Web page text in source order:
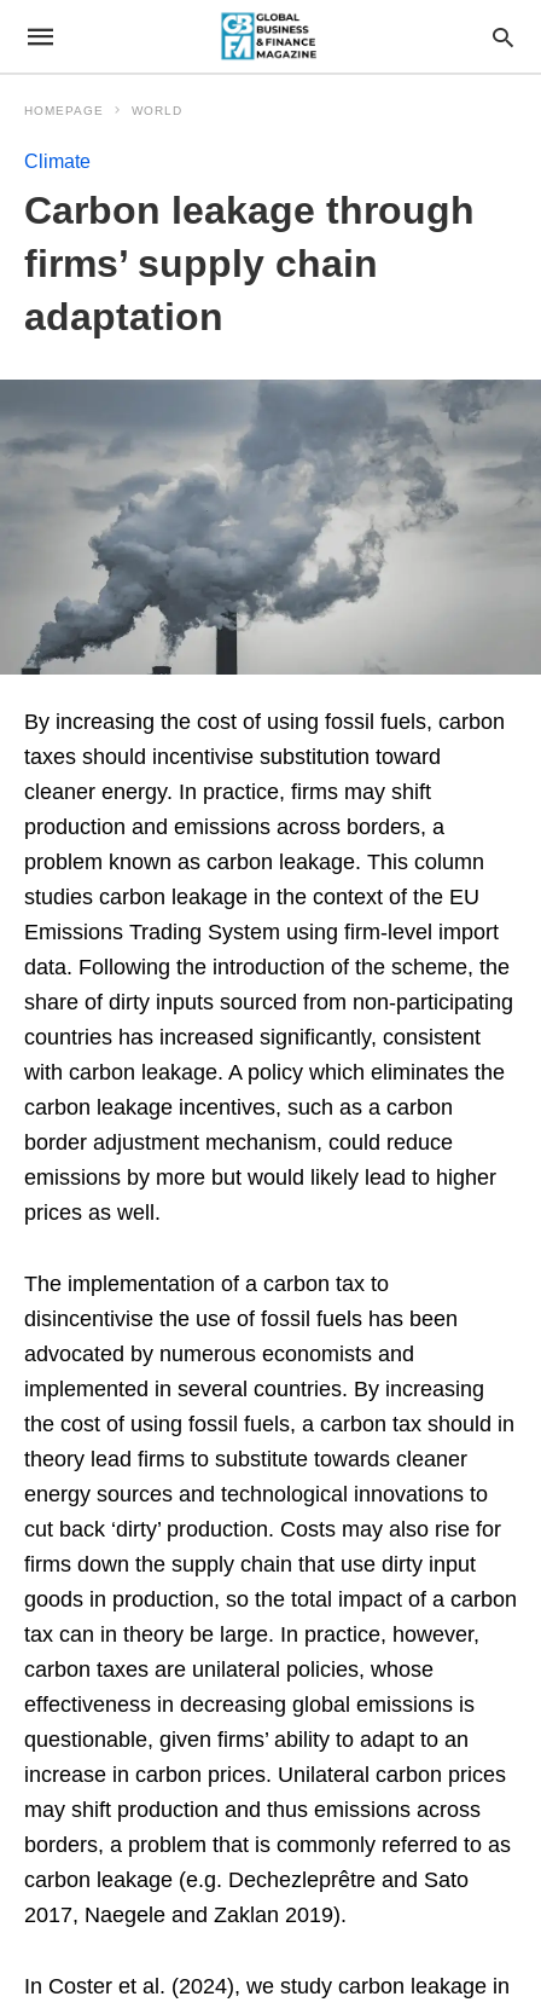
HOMEPAGE WORLD
Climate
Carbon leakage through
firms’ supply chain
adaptation
By increasing the cost of using fossil fuels, carbon
taxes should incentivise substitution toward
cleaner energy. In practice, firms may shift
production and emissions across borders, a
problem known as carbon leakage. This column
studies carbon leakage in the context of the EU
Emissions Trading System using firm-level import
data. Following the introduction of the scheme, the
share of dirty inputs sourced from non-participating
countries has increased significantly, consistent
with carbon leakage. A policy which eliminates the
carbon leakage incentives, such as a carbon
border adjustment mechanism, could reduce
emissions by more but would likely lead to higher
prices as well.
The implementation of a carbon tax to
disincentivise the use of fossil fuels has been
advocated by numerous economists and
implemented in several countries. By increasing
the cost of using fossil fuels, a carbon tax should in
theory lead firms to substitute towards cleaner
energy sources and technological innovations to
cut back ‘dirty’ production. Costs may also rise for
firms down the supply chain that use dirty input
goods in production, so the total impact of a carbon
tax can in theory be large. In practice, however,
carbon taxes are unilateral policies, whose
effectiveness in decreasing global emissions is
questionable, given firms’ ability to adapt to an
increase in carbon prices. Unilateral carbon prices
may shift production and thus emissions across
borders, a problem that is commonly referred to as
carbon leakage (e.g. Dechezleprêtre and Sato
2017, Naegele and Zaklan 2019).
In Coster et al. (2024), we study carbon leakage in